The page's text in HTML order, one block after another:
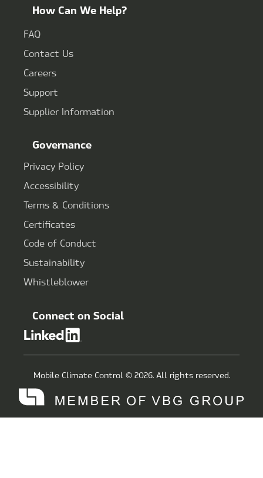
How Can We Help?
FAQ
Contact Us
Careers
Support
Supplier Information
Governance
Privacy Policy
Accessibility
Terms & Conditions
Certificates
Code of Conduct
Sustainability
Whistleblower
Connect on Social
Mobile Climate Control © 2026. All rights reserved.